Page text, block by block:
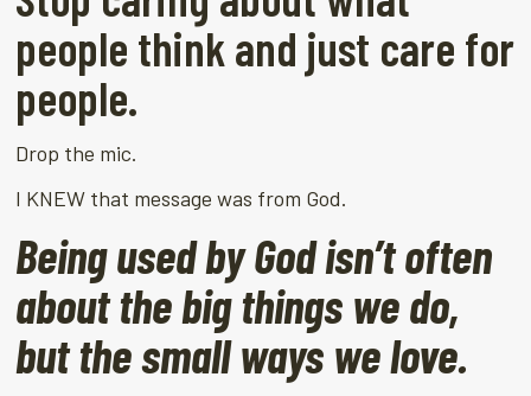
people think and just care for
people.
Drop the mic.
I KNEW that message was from God.
Being used by God isn’t often
about the big things we do,
but the small ways we love.